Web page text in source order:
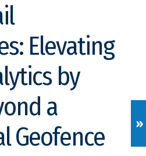
Elevating
by
a
Geofence
»